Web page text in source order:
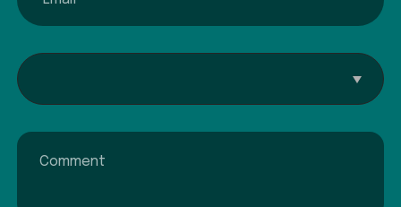
Interested In...
Comment